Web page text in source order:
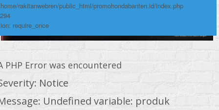
rakitanwebren/public_html/promohondabanten.id/index.php
require_once
PHP Error was encountered
Notice
Undefined variable: produk